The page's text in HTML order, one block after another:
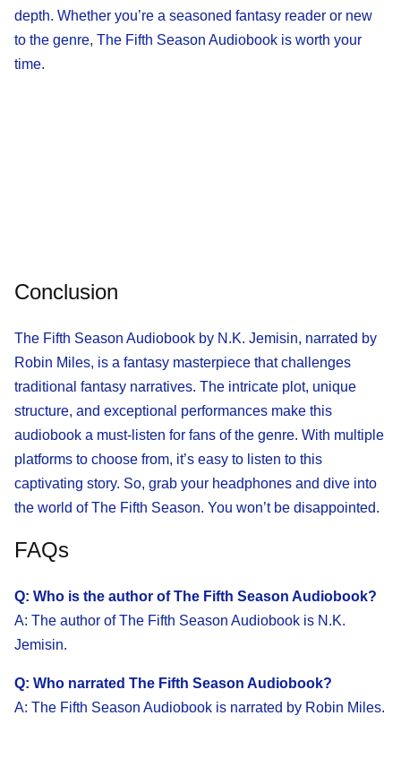
depth. Whether you’re a seasoned fantasy reader or new
to the genre, The Fifth Season Audiobook is worth your
time.
Conclusion
The Fifth Season Audiobook by N.K. Jemisin, narrated by
Robin Miles, is a fantasy masterpiece that challenges
traditional fantasy narratives. The intricate plot, unique
structure, and exceptional performances make this
audiobook a must-listen for fans of the genre. With multiple
platforms to choose from, it’s easy to listen to this
captivating story. So, grab your headphones and dive into
the world of The Fifth Season. You won’t be disappointed.
FAQs
Q: Who is the author of The Fifth Season Audiobook?
A: The author of The Fifth Season Audiobook is N.K.
Jemisin.
Q: Who narrated The Fifth Season Audiobook?
A: The Fifth Season Audiobook is narrated by Robin Miles.